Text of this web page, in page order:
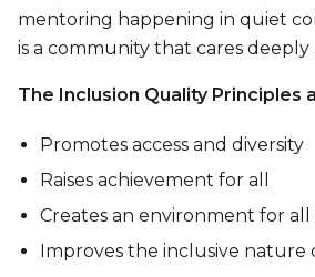
mentoring happening in quiet
is a community that cares deeply
The Inclusion Quality Principles
Promotes access and diversity
Raises achievement for all
Creates an environment for all
Improves the inclusive nature